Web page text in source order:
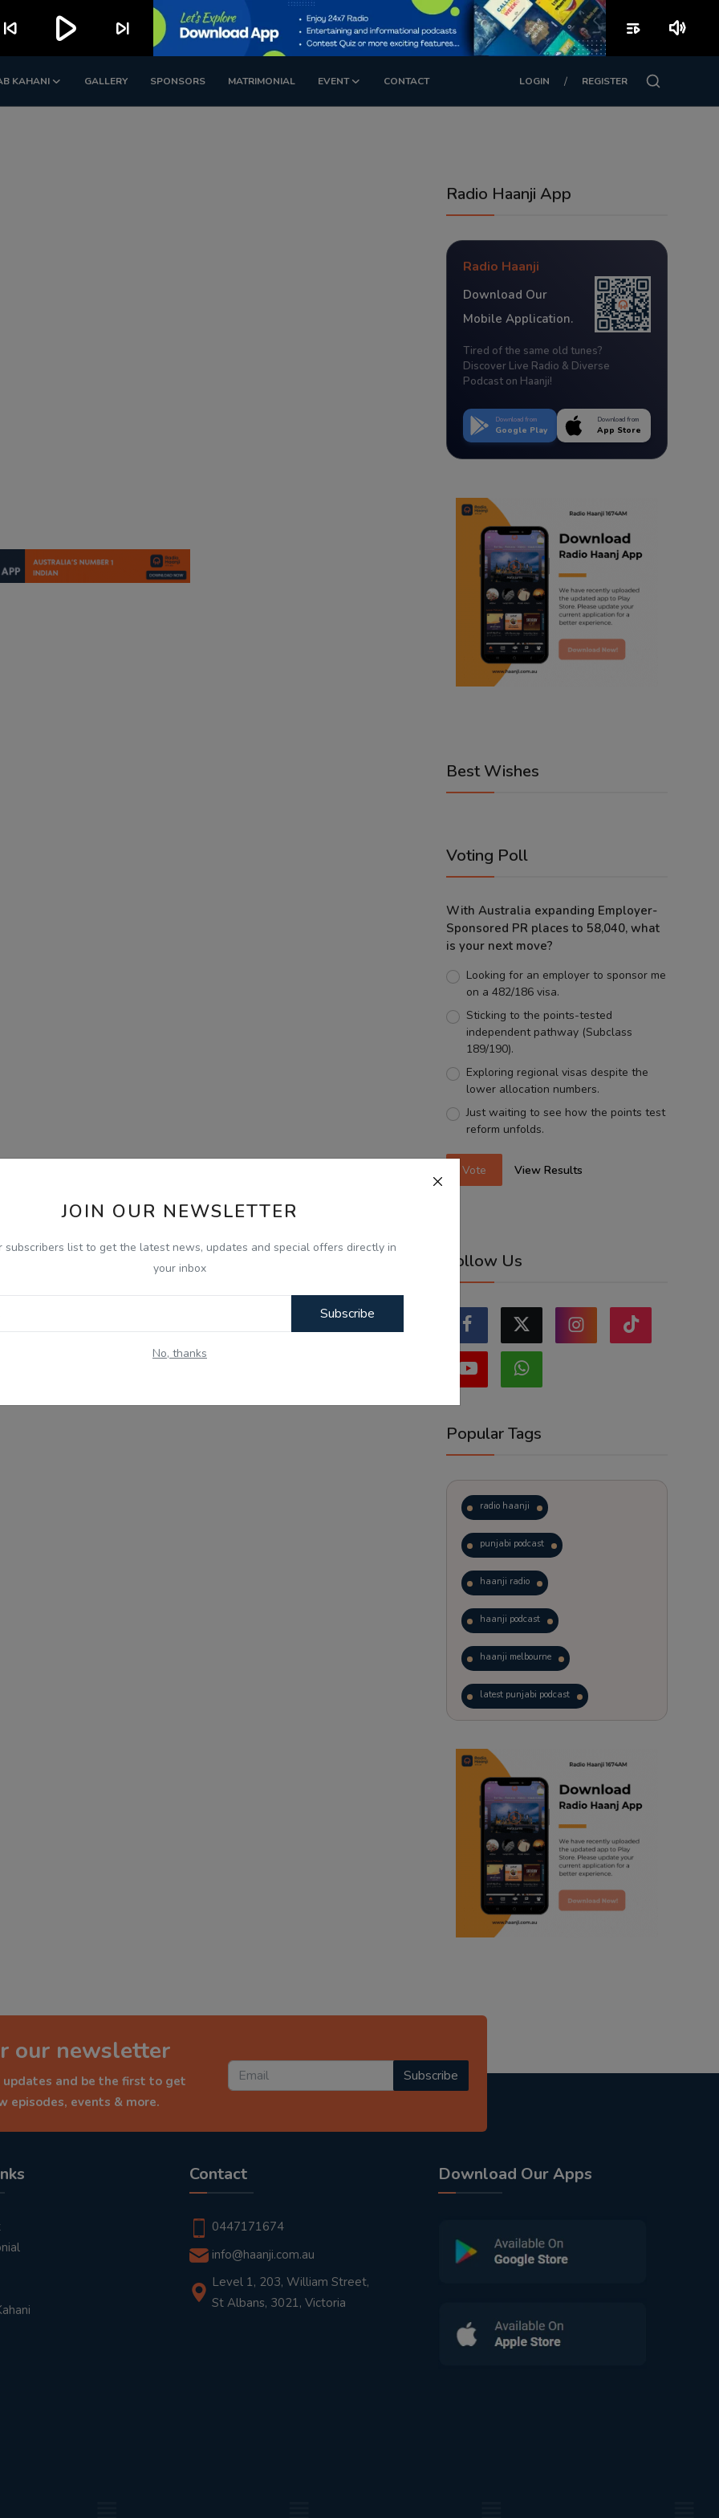
KAHANI GALLERY SPONSORS MATRIMONIAL EVENT CONTACT LOGIN / REGISTER
JOIN OUR NEWSLETTER
subscribers list to get the latest news, updates and special offers directly in
your inbox
Subscribe
No, thanks
Radio Haanji App
Radio Haanji
Download Our
Mobile Application.
Tired of the same old tunes?
Discover Live Radio & Diverse
Podcast on Haanji!
Download from
Google Play
Download from
App Store
Best Wishes
Voting Poll
With Australia expanding Employer-
Sponsored PR places to 58,040, what
is your next move?
Looking for an employer to sponsor me
on a 482/186 visa.
Sticking to the points-tested
independent pathway (Subclass
189/190).
Exploring regional visas despite the
lower allocation numbers.
Just waiting to see how the points test
reform unfolds.
Vote View Results
Follow Us
Popular Tags
radio haanji
punjabi podcast
haanji radio
haanji podcast
haanji melbourne
latest punjabi podcast
trending punjabi podcast
ranjodh singh
punjabi podcast australia
radio haanji updates
punjabi kahani
our newsletter
and be the first to get
episodes, events & more.
Subscribe
Contact
0447171674
info@haanji.com.au
Level 1, 203, William Street,
St Albans, 3021, Victoria
Download Our Apps
skip_previous play_arrow skip_next playlist_play volume_up